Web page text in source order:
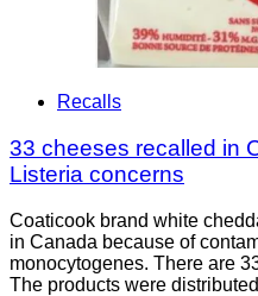
Recalls
33 cheeses recalled in
Listeria concerns
Coaticook brand white
in Canada because of
monocytogenes. There are
The products were